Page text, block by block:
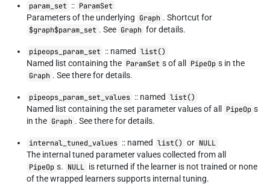
param_set :: ParamSet
Parameters of the underlying Graph . Shortcut for
$graph$param_set . See Graph for details.
pipeops_param_set :: named list()
Named list containing the ParamSet s of all PipeOp s in the
Graph . See there for details.
pipeops_param_set_values :: named list()
Named list containing the set parameter values of all
PipeOp s
in the Graph . See there for details.
internal_tuned_values :: named list() or NULL
The internal tuned parameter values collected from all
PipeOp s. NULL is returned if the learner is not trained or none
of the wrapped learners supports internal tuning.